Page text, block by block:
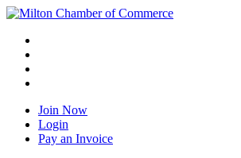
Join Now
Login
Pay an Invoice